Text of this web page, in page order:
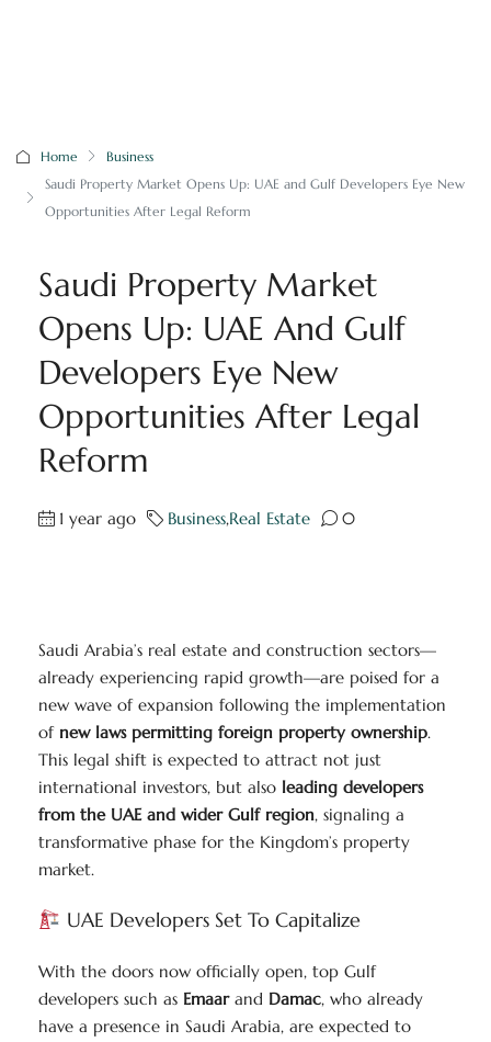
Home
Business
Saudi Property Market Opens Up: UAE and Gulf Developers Eye New
Opportunities After Legal Reform
Saudi Property Market
Opens Up: UAE And Gulf
Developers Eye New
Opportunities After Legal
Reform
1 year ago Business,Real Estate 0
Saudi Arabia’s real estate and construction sectors—
already experiencing rapid growth—are poised for a
new wave of expansion following the implementation
of new laws permitting foreign property ownership.
This legal shift is expected to attract not just
international investors, but also leading developers
from the UAE and wider Gulf region, signaling a
transformative phase for the Kingdom’s property
market.
UAE Developers Set To Capitalize
With the doors now officially open, top Gulf
developers such as Emaarand Damac, who already
have a presence in Saudi Arabia, are expected to